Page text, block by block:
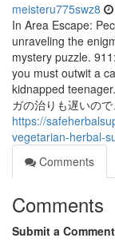
meisteru775swz8
In Area Escape:
unraveling the
mystery puzzle.
you must outwit a
kidnapped
ガの治りも遅いの
https://
vegetarian-herbal-
Comments
Comments
Submit a Comment